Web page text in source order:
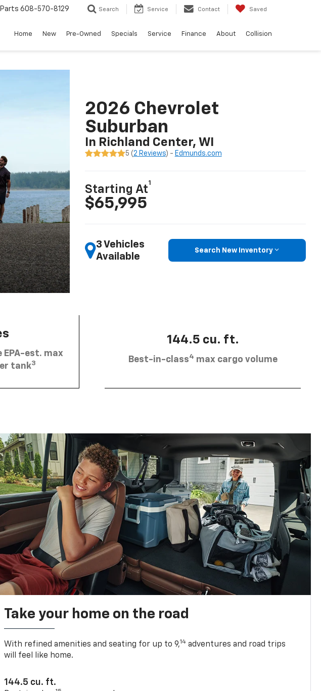
Parts 608-570-8129 Search Service Contact Saved
Home New Pre-Owned Specials Service Finance About Collision
2026 Chevrolet
Suburban
In Richland Center, WI
5 (2 Reviews) - Edmunds.com
Starting At
1
$65,995
3 Vehicles
Available
Search New Inventory
est. max
tank3
144.5 cu. ft.
Best-in-class4 max cargo volume
Take your home on the road
With refined amenities and seating for up to 9,14 adventures and road trips
will feel like home.
144.5 cu. ft.